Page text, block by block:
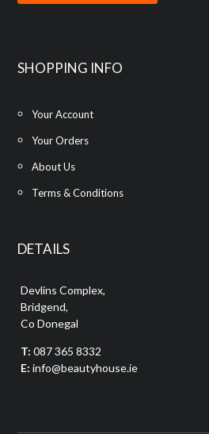
SHOPPING INFO
Your Account
Your Orders
About Us
Terms & Conditions
DETAILS
Devlins Complex,
Bridgend,
Co Donegal
T: 087 365 8332
E: info@beautyhouse.ie